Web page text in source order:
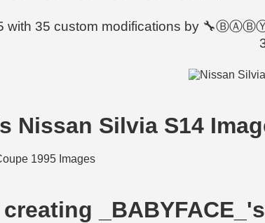
with 35 custom modifications by
Nissan Silvia S14